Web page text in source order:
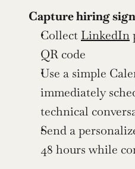
Capture hiring
Collect LinkedIn
QR code
Use a simple
immediately
technical
Send a
48 hours while